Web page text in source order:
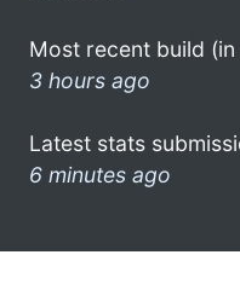
Most recent build
3 hours ago
Latest stats
6 minutes ago